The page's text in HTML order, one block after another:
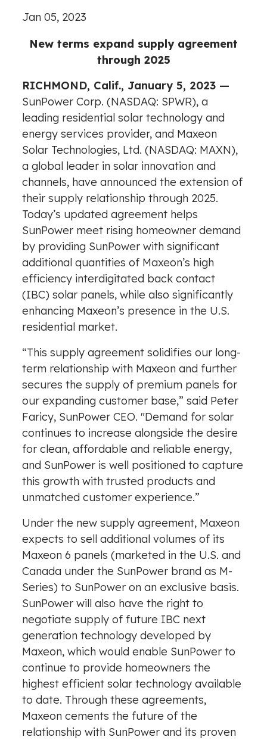
Jan 05, 2023
New terms expand supply agreement
through 2025
RICHMOND, Calif., January 5, 2023 —
SunPower Corp. (NASDAQ: SPWR), a
leading residential solar technology and
energy services provider, and Maxeon
Solar Technologies, Ltd. (NASDAQ: MAXN),
a global leader in solar innovation and
channels, have announced the extension of
their supply relationship through 2025.
Today’s updated agreement helps
SunPower meet rising homeowner demand
by providing SunPower with significant
additional quantities of Maxeon’s high
efficiency interdigitated back contact
(IBC) solar panels, while also significantly
enhancing Maxeon’s presence in the U.S.
residential market.
“This supply agreement solidifies our long-
term relationship with Maxeon and further
secures the supply of premium panels for
our expanding customer base,” said Peter
Faricy, SunPower CEO. "Demand for solar
continues to increase alongside the desire
for clean, affordable and reliable energy,
and SunPower is well positioned to capture
this growth with trusted products and
unmatched customer experience.”
Under the new supply agreement, Maxeon
expects to sell additional volumes of its
Maxeon 6 panels (marketed in the U.S. and
Canada under the SunPower brand as M-
Series) to SunPower on an exclusive basis.
SunPower will also have the right to
negotiate supply of future IBC next
generation technology developed by
Maxeon, which would enable SunPower to
continue to provide homeowners the
highest efficient solar technology available
to date. Through these agreements,
Maxeon cements the future of the
relationship with SunPower and its proven